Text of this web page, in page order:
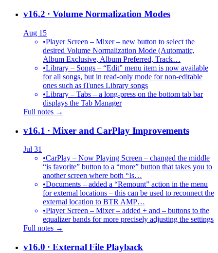
v16.2 · Volume Normalization Modes
Aug 15
•Player Screen – Mixer – new button to select the
desired Volume Normalization Mode (Automatic,
Album Exclusive, Album Preferred, Track…
•Library – Songs – “Edit” menu item is now available
for all songs, but in read-only mode for non-editable
ones such as iTunes Library songs
•Library – Tabs – a long-press on the bottom tab bar
displays the Tab Manager
Full notes →
v16.1 · Mixer and CarPlay Improvements
Jul 31
•CarPlay – Now Playing Screen – changed the middle
“is favorite” button to a “more” button that takes you to
another screen where both “Is…
•Documents – added a “Remount” action in the menu
for external locations – this can be used to reconnect the
external location to BTR AMP…
•Player Screen – Mixer – added + and – buttons to the
equalizer bands for more precisely adjusting the settings
Full notes →
v16.0 · External File Playback